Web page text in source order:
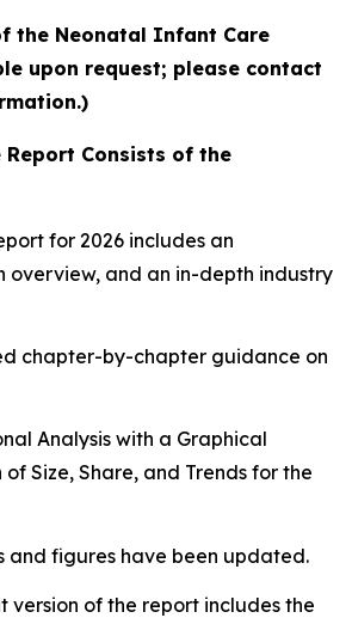
the Neonatal Infant Care
upon request; please contact
Report Consists of the
for 2026 includes an
overview, and an in-depth industry
chapter-by-chapter guidance on
Analysis with a Graphical
Size, Share, and Trends for the
and figures have been updated.
version of the report includes the